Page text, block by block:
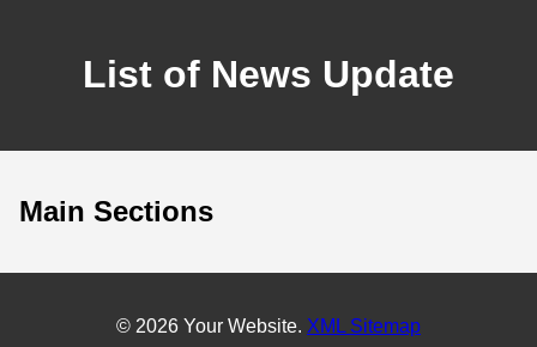
List of News Update
Main Sections
© 2026 Your Website. XML Sitemap